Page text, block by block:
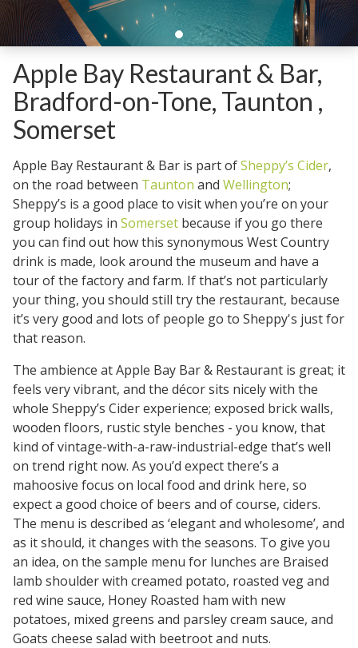
Apple Bay Restaurant & Bar,
Bradford-on-Tone, Taunton ,
Somerset
Apple Bay Restaurant & Bar is part ofSheppy’s Cider,
on the road between Taunton and Wellington;
Sheppy’s is a good place to visit when you’re on your
group holidays in Somerset because if you go there
you can find out how this synonymous West Country
drink is made, look around the museum and have a
tour of the factory and farm. If that’s not particularly
your thing, you should still try the restaurant, because
it’s very good and lots of people go to Sheppy's just for
that reason.
The ambience at Apple Bay Bar & Restaurant is great; it
feels very vibrant, and the décor sits nicely with the
whole Sheppy’s Cider experience; exposed brick walls,
wooden floors, rustic style benches - you know, that
kind of vintage-with-a-raw-industrial-edge that’s well
on trend right now. As you’d expect there’s a
mahoosive focus on local food and drink here, so
expect a good choice of beers and of course, ciders.
The menu is described as ‘elegant and wholesome’, and
as it should, it changes with the seasons. To give you
an idea, on the sample menu for lunches are Braised
lamb shoulder with creamed potato, roasted veg and
red wine sauce, Honey Roasted ham with new
potatoes, mixed greens and parsley cream sauce, and
Goats cheese salad with beetroot and nuts.